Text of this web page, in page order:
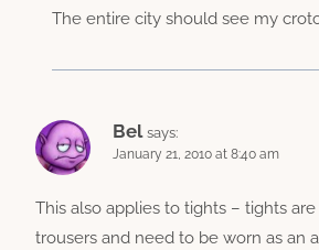
The entire city should see my
Bel says:
January 21, 2010 at 8:40 am
This also applies to tights – tights
trousers and need to be worn as an